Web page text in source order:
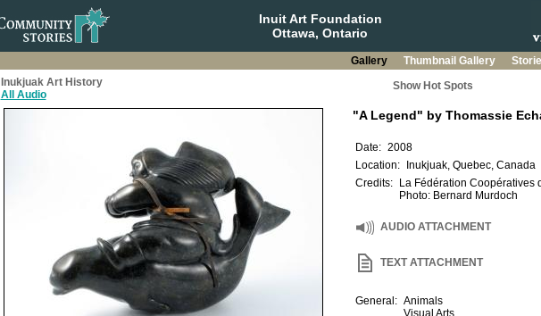
Inuit Art Foundation
Ottawa, Ontario
Gallery Thumbnail Gallery
Inukjuak Art History
All Audio
Show Hot Spots